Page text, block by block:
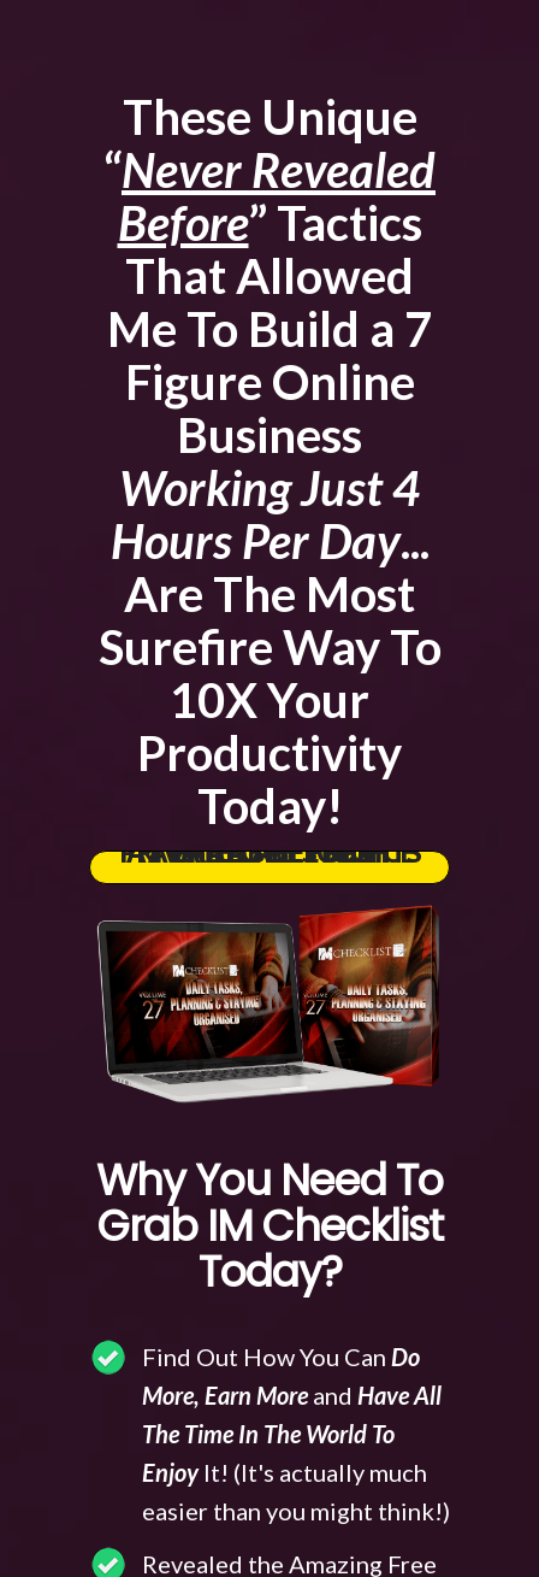
These Unique
“Never Revealed
Before” Tactics
That Allowed
Me To Build a 7
Figure Online
Business
Working Just 4
Hours Per Day...
Are The Most
Surefire Way To
10X Your
Productivity
Today!
GRAB THE FULL PRIVATE LABEL RIGHTS AT THE LOWEST PRICE AVAILABLE TODAY
Why You Need To
Grab IM Checklist
Today?
Find Out How You Can Do
More, Earn Moreand Have All
The Time In The World To
EnjoyIt! (It's actually much
easier than you might think!)
Revealed the Amazing Free